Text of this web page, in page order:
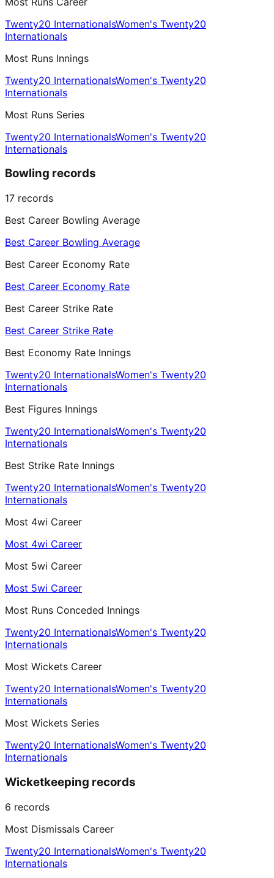
Twenty20 InternationalsWomen's Twenty20
Internationals
Most Runs Innings
Twenty20 InternationalsWomen's Twenty20
Internationals
Most Runs Series
Twenty20 InternationalsWomen's Twenty20
Internationals
Bowling records
17 records
Best Career Bowling Average
Best Career Bowling Average
Best Career Economy Rate
Best Career Economy Rate
Best Career Strike Rate
Best Career Strike Rate
Best Economy Rate Innings
Twenty20 InternationalsWomen's Twenty20
Internationals
Best Figures Innings
Twenty20 InternationalsWomen's Twenty20
Internationals
Best Strike Rate Innings
Twenty20 InternationalsWomen's Twenty20
Internationals
Most 4wi Career
Most 4wi Career
Most 5wi Career
Most 5wi Career
Most Runs Conceded Innings
Twenty20 InternationalsWomen's Twenty20
Internationals
Most Wickets Career
Twenty20 InternationalsWomen's Twenty20
Internationals
Most Wickets Series
Twenty20 InternationalsWomen's Twenty20
Internationals
Wicketkeeping records
6 records
Most Dismissals Career
Twenty20 InternationalsWomen's Twenty20
Internationals